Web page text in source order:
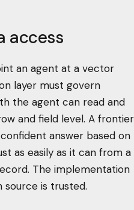
access
an agent at a vector
layer must govern
the agent can read and
and field level. A frontier
answer based on
as easily as it can from a
The implementation
is trusted.